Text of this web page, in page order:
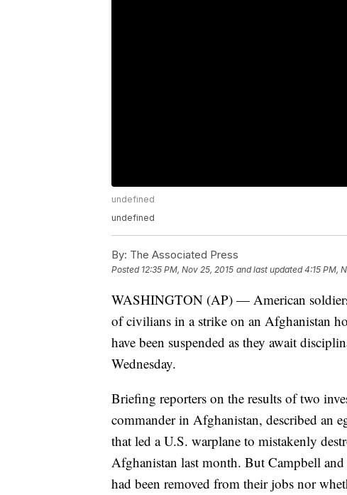
undefined
undefined
By: The Associated Press
Posted 12:35 PM, Nov 25, 2015 and last updated 4:15 PM,
WASHINGTON (AP) — American
of civilians in a strike on an Afghanistan
have been suspended as they await
Wednesday.
Briefing reporters on the results of two
commander in Afghanistan, described an
that led a U.S. warplane to mistakenly
Afghanistan last month. But Campbell
had been removed from their jobs nor